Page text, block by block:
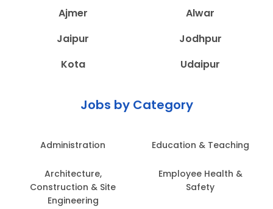
Ajmer
Alwar
Jaipur
Jodhpur
Kota
Udaipur
Jobs by Category
Administration
Architecture,
Construction & Site
Engineering
Education & Teaching
Employee Health &
Safety